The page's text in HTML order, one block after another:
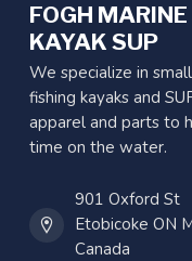
FOGH
KAYAK SUP
We specialize in
fishing kayaks and
apparel and parts to
time on the water.
901 Oxford St
Etobicoke ON
Canada